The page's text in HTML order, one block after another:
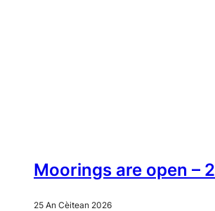
Moorings are open –
25 An Cèitean 2026